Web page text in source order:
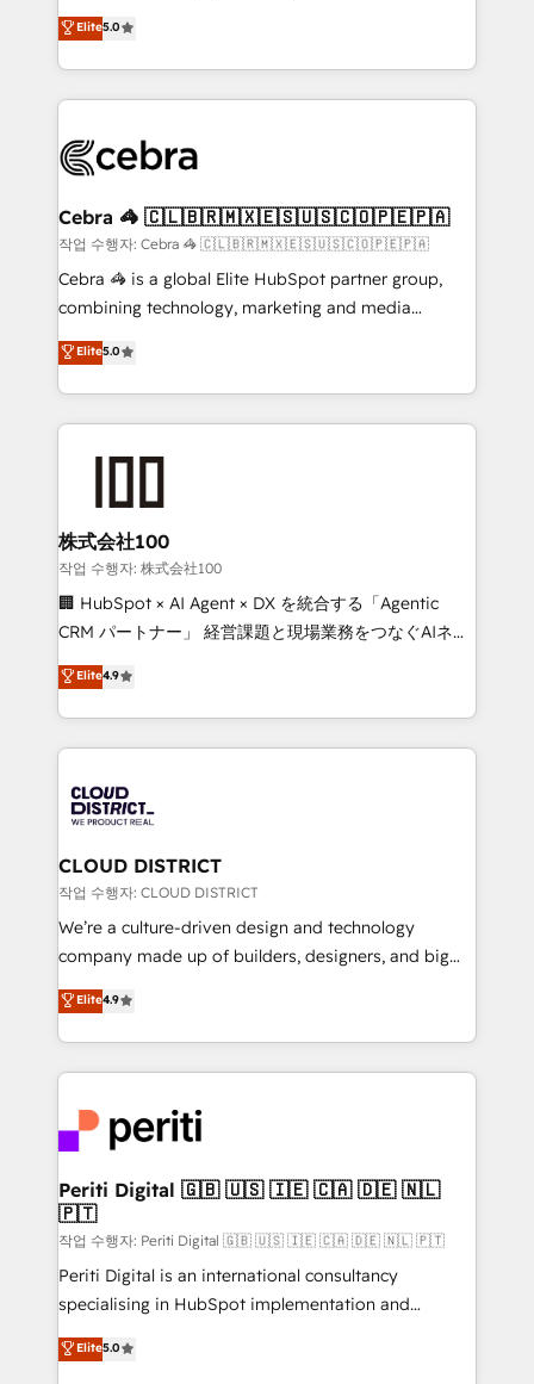
our commitment to data security and compliance. At
OneMetric, we help revenue teams focus on the
OneMetric that matters most: revenue.
house team of certified CRM architects, experts,
developers, designers, and marketers handles all
aspects of your HubSpot. ✨ 400+ global clients ✨
100+ seamless migrations from 15+ different CRMs
implementations, and 5,000+ pages ✨ CS: Clients
CS: 245% organic growth & +751% new visitors for a
full-funnel HubSpot project ✨ CS: 415% conversion
boost with a new HubSpot site Recognized leaders:
🏆 HubSpot Platform Migration Impact Award 🏆
Inbound Campaign of the Year 🏆 Gold AVA Digital
Award for Best Website 🌟 Accreditations: CRM
Elite5.0
Cebra 🦓 🇨🇱🇧🇷🇲🇽🇪🇸🇺🇸🇨🇴🇵🇪🇵🇦
작업 수행자: Cebra 🦓 🇨🇱🇧🇷🇲🇽🇪🇸🇺🇸🇨🇴🇵🇪🇵🇦
Cebra 🦓 is a global Elite HubSpot partner group,
combining technology, marketing and media
expertise across Latin America and Southern
Europe, with teams across 7 countries. Born in Chile,
we combine local insight with international reach to
help businesses grow through technology, creativity,
end solutions that integrate CRM, AI automation,
inbound and loop marketing, content, and digital
creativity. Our multicultural team works in Spanish,
Portuguese, and English to design scalable strategies
that drive measurable growth. 🌎 Highlights: • 10+
Platform Migration Excellence. • Top 3 Partner of the
Year LATAM 2022, 2023, 2024, 2025. • Partner of the
business with HubSpot? Let Cebra’s experts help
you grow faster, smarter, and with impact.
Elite5.0
株式会社100
작업 수행자: 株式会社100
🏢 HubSpot × AI Agent × DX を統合する「Agentic
CRM パートナー」 経営課題と現場業務をつなぐAIネイ
ティブ・エージェンシーとして、HubSpot Eliteの実装
力で顧客フロント業務を再設計します。 💡 100inc は何
をする会社か？ HubSpotを共通基盤に、AIエージェン
トを組み込んだ顧客フロント業務（マーケティング・営
ィブ・エージェンシーです。事業部・グループ会社・部
門が分立する組織で、データと業務プロセスのサイロ化
を、CRMを軸とした全社共通基盤に再構築します。意
思決定者・PMO・現場担当者に並走します。 1️⃣
HubSpot導入・活用支援 顧客データの一元化から、
GTMの見える化・自動化まで。全Hub統合運用、デー
2️⃣ AIエージェント組織構築 営業・マーケティング業務
の一部をAIが自律実行する組織への移行を設計・実装。
DX × AI推進のPMO伴走支援 複数部門をまたぐDX×AI変
革を、構想から実装・定着までPMOとして主導。「設
定の代行ではなく、設計の責任」を引き受け、部門横断
の統合・浸透・変革管理を実行します。 ▸ CMS戦略設
計・構築：リード獲得・CVR・SEOを前提にした情報設
提供。 ▸ 既存CRM・MAからの移行支援：Salesforce・
Marketo・Pardot等からの移行、カスタム設計、履歴
データ移行と活用設計まで。 ▸ AEO対応：ChatGPT・
Elite4.9
CLOUD DISTRICT
작업 수행자: CLOUD DISTRICT
We’re a culture-driven design and technology
company made up of builders, designers, and big
thinkers. We blend strategy, design, and
development—always fueled by curiosity—to turn
ideas, opportunities, and challenges into meaningful
experiences. To us, technology is more than just
and—most importantly—simple. That’s why we lean
into bold ideas and shape them into thoughtful
products and strategies that actually make a
difference.
Elite4.9
Periti Digital 🇬🇧 🇺🇸 🇮🇪 🇨🇦 🇩🇪 🇳🇱
🇵🇹
작업 수행자: Periti Digital 🇬🇧 🇺🇸 🇮🇪 🇨🇦 🇩🇪 🇳🇱 🇵🇹
Periti Digital is an international consultancy
specialising in HubSpot implementation and
Antropic's Claude business transformation, with
offices in Dublin, Munich, Rotterdam, Lisbon, and
Elite5.0